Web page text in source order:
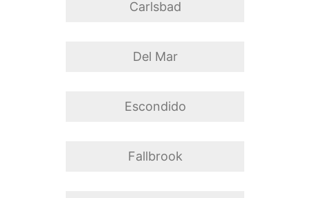
Carlsbad
Del Mar
Escondido
Fallbrook